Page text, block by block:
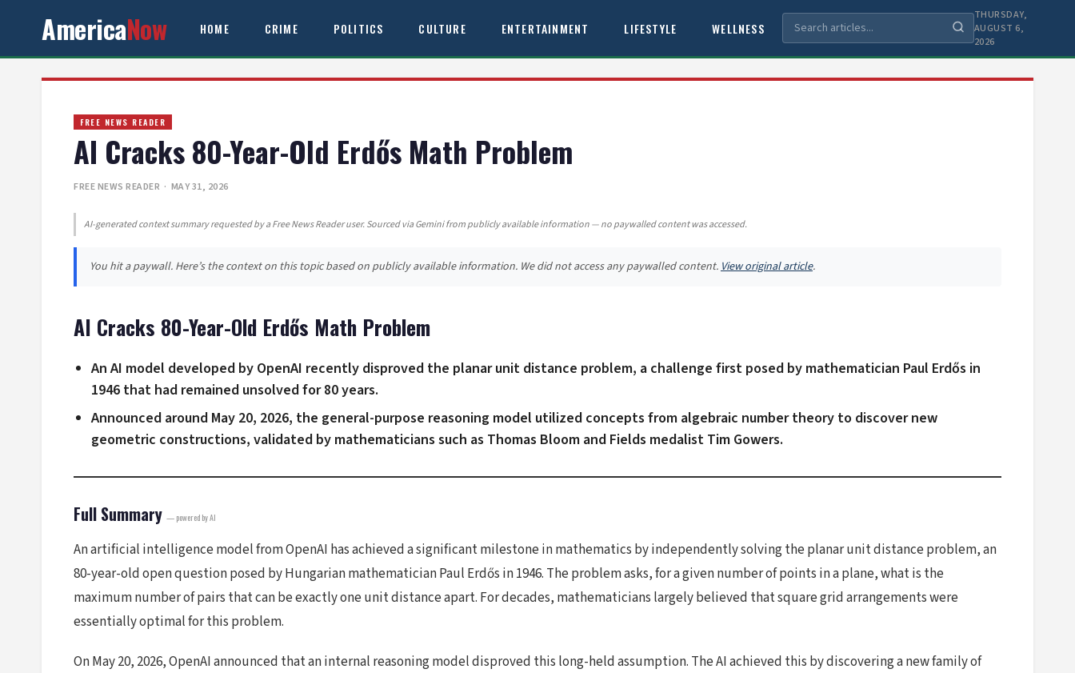
AmericaNow HOME CRIME POLITICS CULTURE ENTERTAINMENT LIFESTYLE WELLNESS
THURSDAY,
AUGUST 6,
2026
FREE NEWS READER
AI Cracks 80-Year-Old Erdős Math Problem
FREE NEWS READER · MAY 31, 2026
AI-generated context summary requested by a Free News Reader user. Sourced via Gemini from publicly available information — no paywalled content was accessed.
You hit a paywall. Here’s the context on this topic based on publicly available information. We did not access any paywalled content.View original article.
AI Cracks 80-Year-Old Erdős Math Problem
An AI model developed by OpenAI recently disproved the planar unit distance problem, a challenge first posed by mathematician Paul Erdős in
1946 that had remained unsolved for 80 years.
Announced around May 20, 2026, the general-purpose reasoning model utilized concepts from algebraic number theory to discover new
geometric constructions, validated by mathematicians such as Thomas Bloom and Fields medalist Tim Gowers.
Full Summary — powered by AI
An artificial intelligence model from OpenAI has achieved a significant milestone in mathematics by independently solving the planar unit distance problem, an
80-year-old open question posed by Hungarian mathematician Paul Erdős in 1946. The problem asks, for a given number of points in a plane, what is the
maximum number of pairs that can be exactly one unit distance apart. For decades, mathematicians largely believed that square grid arrangements were
essentially optimal for this problem.
On May 20, 2026, OpenAI announced that an internal reasoning model disproved this long-held assumption. The AI achieved this by discovering a new family of